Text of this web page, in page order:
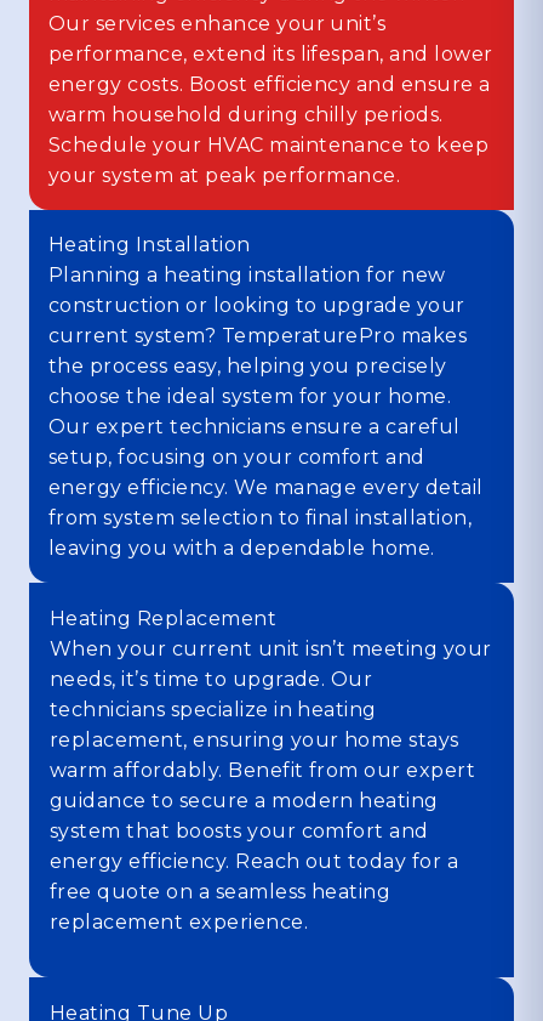
Our services enhance your unit’s
performance, extend its lifespan, and lower
energy costs. Boost efficiency and ensure a
warm household during chilly periods.
Schedule your HVAC maintenance to keep
your system at peak performance.
Heating Installation
Planning a heating installation for new
construction or looking to upgrade your
current system? TemperaturePro makes
the process easy, helping you precisely
choose the ideal system for your home.
Our expert technicians ensure a careful
setup, focusing on your comfort and
energy efficiency. We manage every detail
from system selection to final installation,
leaving you with a dependable home.
Heating Replacement
When your current unit isn’t meeting your
needs, it’s time to upgrade. Our
technicians specialize in heating
replacement, ensuring your home stays
warm affordably. Benefit from our expert
guidance to secure a modern heating
system that boosts your comfort and
energy efficiency. Reach out today for a
free quote on a seamless heating
replacement experience.
Heating Tune Up